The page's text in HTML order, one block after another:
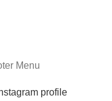
Menu
profile